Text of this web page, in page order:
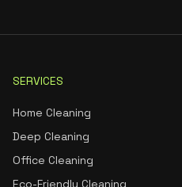
SERVICES
Home Cleaning
Deep Cleaning
Office Cleaning
Eco-Friendly Cleaning